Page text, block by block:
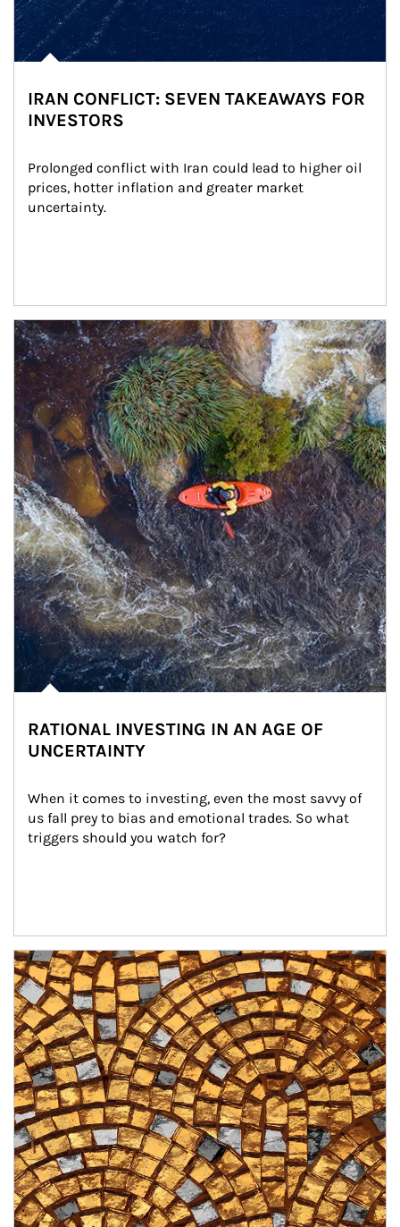
IRAN CONFLICT: SEVEN TAKEAWAYS FOR
INVESTORS
Prolonged conflict with Iran could lead to higher oil
prices, hotter inflation and greater market
uncertainty.
Article Image
RATIONAL INVESTING IN AN AGE OF
UNCERTAINTY
When it comes to investing, even the most savvy of
us fall prey to bias and emotional trades. So what
triggers should you watch for?
Article Image